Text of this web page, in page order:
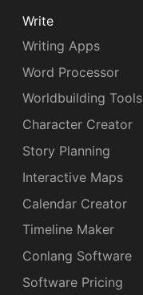
Write
Writing Apps
Word Processor
Worldbuilding Tools
Character Creator
Story Planning
Interactive Maps
Calendar Creator
Timeline Maker
Conlang Software
Software Pricing